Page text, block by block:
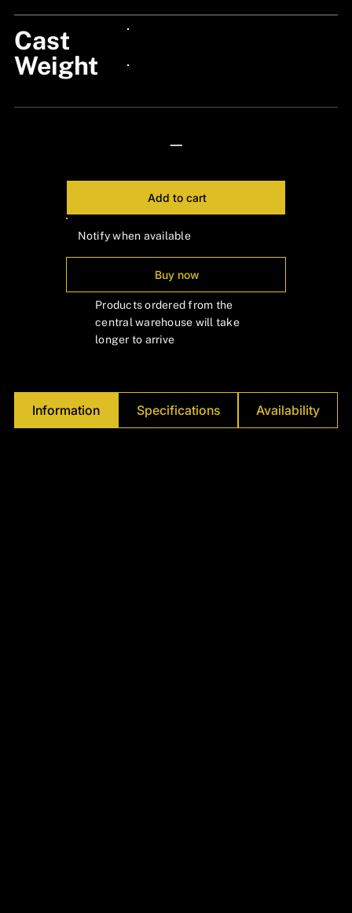
Cast
Weight
—
Add to cart
Notify when available
Buy now
Products ordered from the
central warehouse will take
longer to arrive
Information Specifications Availability